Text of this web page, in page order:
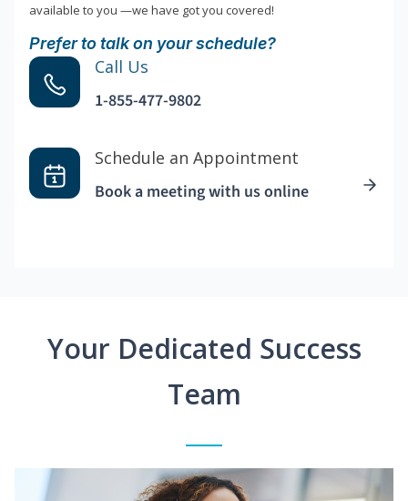
available to you —we have got you covered!
Prefer to talk on your schedule?
Call Us
1-855-477-9802
Schedule an Appointment
Book a meeting with us online
Your Dedicated Success
Team